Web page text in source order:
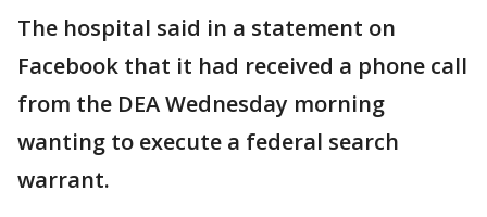
The hospital said in a statement on
Facebook that it had received a phone call
from the DEA Wednesday morning
wanting to execute a federal search
warrant.